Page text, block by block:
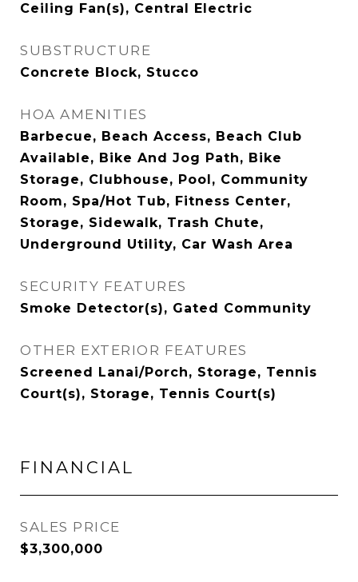
Ceiling Fan(s), Central Electric
SUBSTRUCTURE
Concrete Block, Stucco
HOA AMENITIES
Barbecue, Beach Access, Beach Club
Available, Bike And Jog Path, Bike
Storage, Clubhouse, Pool, Community
Room, Spa/Hot Tub, Fitness Center,
Storage, Sidewalk, Trash Chute,
Underground Utility, Car Wash Area
SECURITY FEATURES
Smoke Detector(s), Gated Community
OTHER EXTERIOR FEATURES
Screened Lanai/Porch, Storage, Tennis
Court(s), Storage, Tennis Court(s)
FINANCIAL
SALES PRICE
$3,300,000